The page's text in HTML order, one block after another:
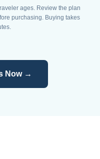
ages. Review the plan
purchasing. Buying takes
Now →